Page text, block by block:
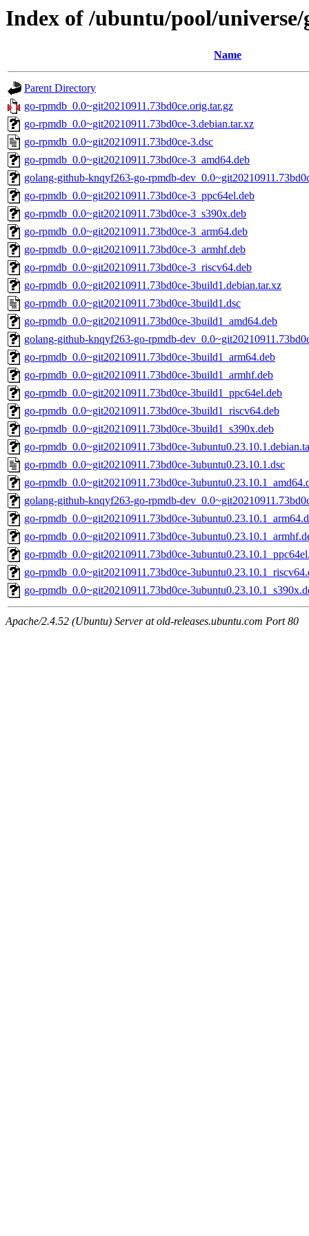
Index of /ubuntu/pool/
Name
Parent Directory
go-rpmdb_0.0~git20210911.73bd0ce.orig.tar.gz
go-rpmdb_0.0~git20210911.73bd0ce-3.debian.tar.xz
go-rpmdb_0.0~git20210911.73bd0ce-3.dsc
go-rpmdb_0.0~git20210911.73bd0ce-3_amd64.deb
golang-github-knqyf263-go-rpmdb-
go-rpmdb_0.0~git20210911.73bd0ce-3_ppc64el.deb
go-rpmdb_0.0~git20210911.73bd0ce-3_s390x.deb
go-rpmdb_0.0~git20210911.73bd0ce-3_arm64.deb
go-rpmdb_0.0~git20210911.73bd0ce-3_armhf.deb
go-rpmdb_0.0~git20210911.73bd0ce-3_riscv64.deb
go-rpmdb_0.0~git20210911.73bd0ce-3build1.debian.tar.xz
go-rpmdb_0.0~git20210911.73bd0ce-3build1.dsc
go-rpmdb_0.0~git20210911.73bd0ce-3build1_amd64.deb
golang-github-knqyf263-go-rpmdb-
go-rpmdb_0.0~git20210911.73bd0ce-3build1_arm64.deb
go-rpmdb_0.0~git20210911.73bd0ce-3build1_armhf.deb
go-rpmdb_0.0~git20210911.73bd0ce-3build1_ppc64el.deb
go-rpmdb_0.0~git20210911.73bd0ce-3build1_riscv64.deb
go-rpmdb_0.0~git20210911.73bd0ce-3build1_s390x.deb
go-rpmdb_0.0~git20210911.73bd0ce-
go-rpmdb_0.0~git20210911.73bd0ce-3ubuntu0.23.10.1.dsc
go-rpmdb_0.0~git20210911.73bd0ce-
golang-github-knqyf263-go-rpmdb-
go-rpmdb_0.0~git20210911.73bd0ce-
go-rpmdb_0.0~git20210911.73bd0ce-
go-rpmdb_0.0~git20210911.73bd0ce-
go-rpmdb_0.0~git20210911.73bd0ce-
go-rpmdb_0.0~git20210911.73bd0ce-
Apache/2.4.52 (Ubuntu) Server at old-releases.ubuntu.com Port 80